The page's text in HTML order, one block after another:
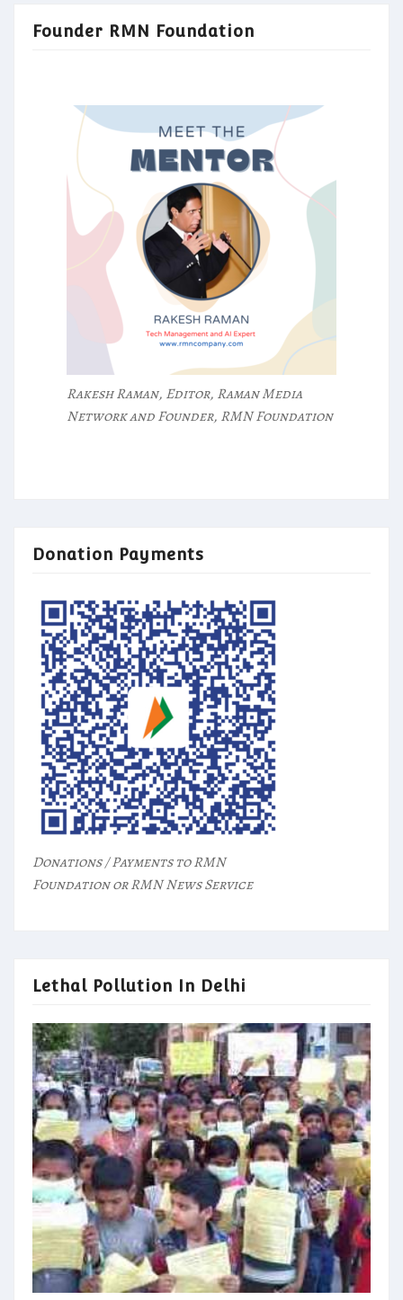
Founder RMN Foundation
Rakesh Raman, Editor, Raman Media
Network and Founder, RMN Foundation
Donation Payments
Donations / Payments to RMN
Foundation or RMN News Service
Lethal Pollution In Delhi